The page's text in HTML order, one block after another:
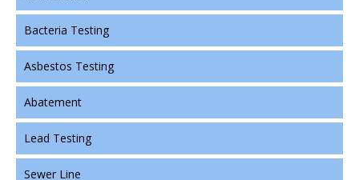
Bacteria Testing
Asbestos Testing
Abatement
Lead Testing
Sewer Line